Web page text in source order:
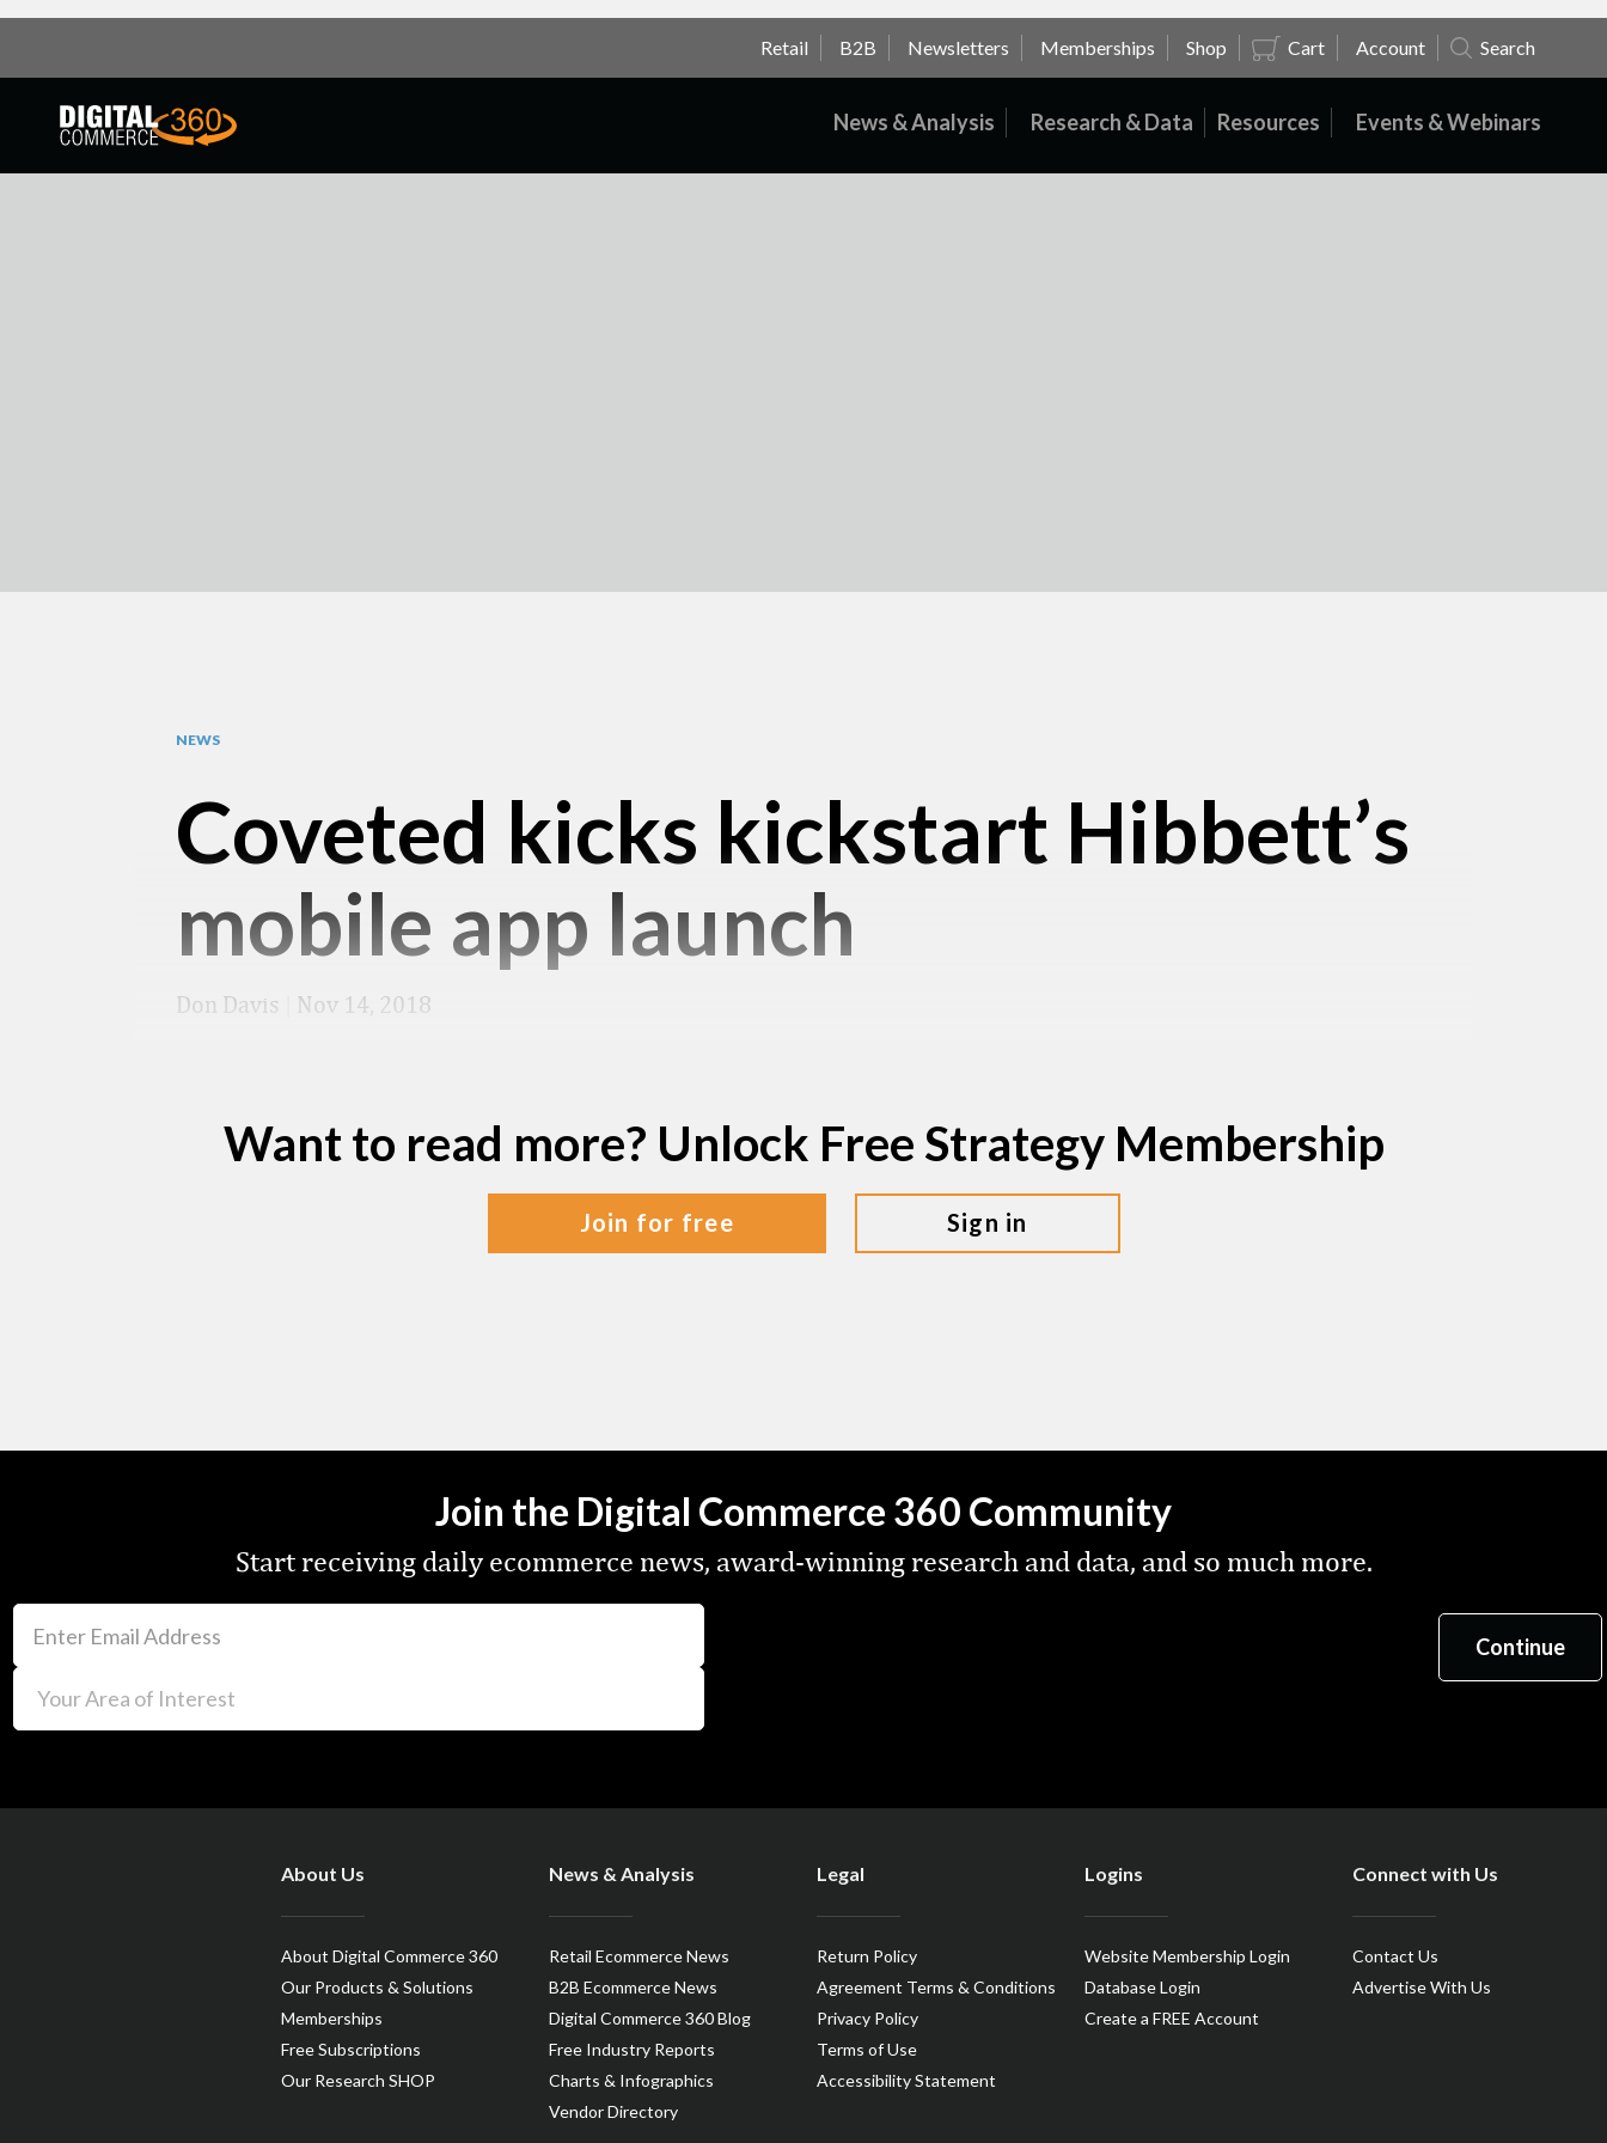
Retail B2B Newsletters Memberships Shop Cart Account Search
News & Analysis Research & Data Resources Events & Webinars
NEWS
Coveted kicks kickstart Hibbett’s
mobile app launch
Don Davis Nov 14, 2018
Want to read more? Unlock Free Strategy Membership
join for free sign in
Join the Digital Commerce 360 Community
Start receiving daily ecommerce news, award-winning research and data, and so much more.
About Us
About Digital Commerce 360
Our Products & Solutions
Memberships
Free Subscriptions
Our Research SHOP
News & Analysis
Retail Ecommerce News
B2B Ecommerce News
Digital Commerce 360 Blog
Free Industry Reports
Charts & Infographics
Vendor Directory
Legal
Return Policy
Agreement Terms & Conditions
Privacy Policy
Terms of Use
Accessibility Statement
Logins
Website Membership Login
Database Login
Create a FREE Account
Connect with Us
Contact Us
Advertise With Us